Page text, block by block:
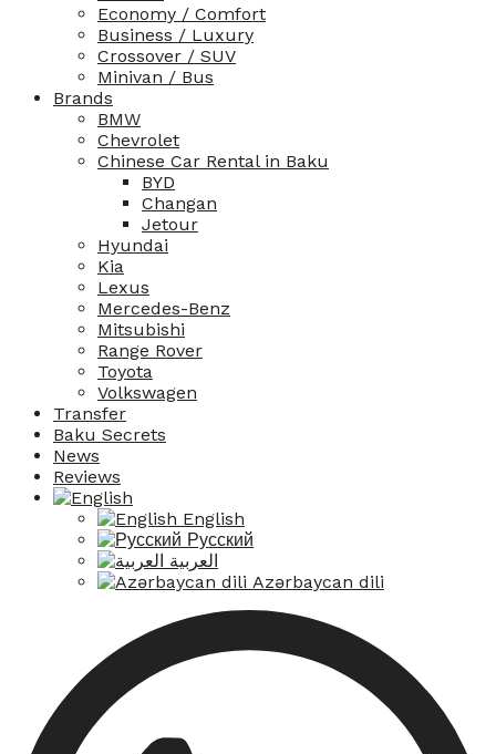
Economy / Comfort
Business / Luxury
Crossover / SUV
Minivan / Bus
Brands
BMW
Chevrolet
Chinese Car Rental in Baku
BYD
Changan
Jetour
Hyundai
Kia
Lexus
Mercedes-Benz
Mitsubishi
Range Rover
Toyota
Volkswagen
Transfer
Baku Secrets
News
Reviews
English
Русский
العربية
Azərbaycan dili